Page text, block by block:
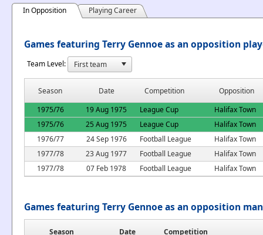
In Opposition Playing Career
Games featuring Terry Gennoe as an opposition
Team Level:
Season Date Competition
Opposition
1975/76
19 Aug 1975 League Cup
Halifax Town
1975/76
25 Aug 1975 League Cup
Halifax Town
1976/77
24 Sep 1976 Football League
Halifax Town
1977/78
23 Aug 1977 Football League
Halifax Town
1977/78
07 Feb 1978 Football League Halifax Town
Games featuring Terry Gennoe as an opposition
Season Date
Competition